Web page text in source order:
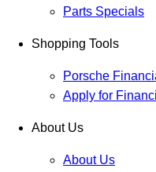
Parts Specials
Shopping Tools
Porsche
Apply for
About Us
About Us